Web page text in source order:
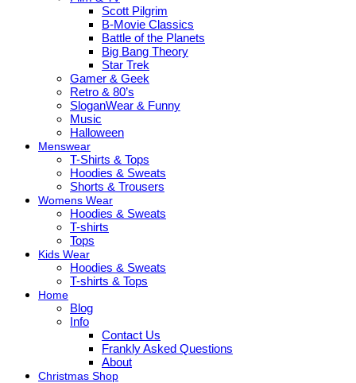
Scott Pilgrim
B-Movie Classics
Battle of the Planets
Big Bang Theory
Star Trek
Gamer & Geek
Retro & 80’s
SloganWear & Funny
Music
Halloween
Menswear
T-Shirts & Tops
Hoodies & Sweats
Shorts & Trousers
Womens Wear
Hoodies & Sweats
T-shirts
Tops
Kids Wear
Hoodies & Sweats
T-shirts & Tops
Home
Blog
Info
Contact Us
Frankly Asked Questions
About
Christmas Shop